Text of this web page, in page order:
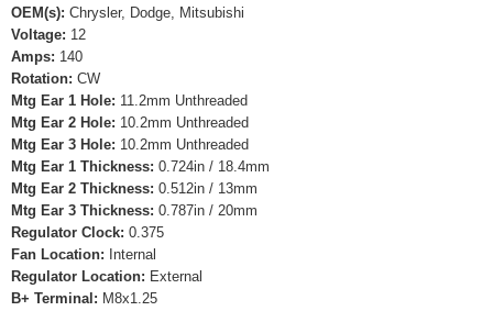
OEM(s): Chrysler, Dodge, Mitsubishi
Voltage: 12
Amps: 140
Rotation: CW
Mtg Ear 1 Hole: 11.2mm Unthreaded
Mtg Ear 2 Hole: 10.2mm Unthreaded
Mtg Ear 3 Hole: 10.2mm Unthreaded
Mtg Ear 1 Thickness: 0.724in / 18.4mm
Mtg Ear 2 Thickness: 0.512in / 13mm
Mtg Ear 3 Thickness: 0.787in / 20mm
Regulator Clock: 0.375
Fan Location: Internal
Regulator Location: External
B+ Terminal: M8x1.25